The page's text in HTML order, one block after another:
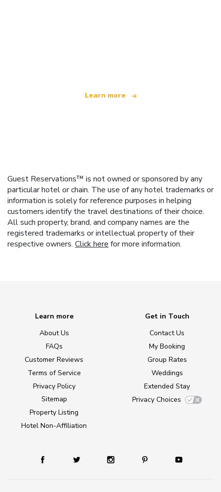
Learn more
Guest Reservations™ is not owned or sponsored by any
particular hotel or chain. The use of any hotel trademarks or
information is solely for reference purposes in helping
customers identify the travel destinations of their choice.
All such property, brand, and company names are the
registered trademarks or intellectual property of their
respective owners. Click here for more information.
Learn more
About Us
FAQs
Customer Reviews
Terms of Service
Privacy Policy
Sitemap
Property Listing
Hotel Non-Affiliation
Get in Touch
Contact Us
My Booking
Group Rates
Weddings
Extended Stay
Privacy Choices